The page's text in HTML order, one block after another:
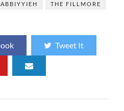
THE FILLMORE
Tweet It